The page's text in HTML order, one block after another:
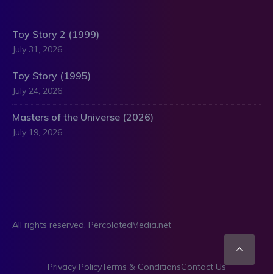
Toy Story 2 (1999)
July 31, 2026
Toy Story (1995)
July 24, 2026
Masters of the Universe (2026)
July 19, 2026
All rights reserved. PercolatedMedia.net
Privacy PolicyTerms & ConditionsContact Us